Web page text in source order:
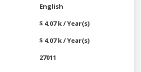
English
$ 4.07 k / Year(s)
$ 4.07 k / Year(s)
27011